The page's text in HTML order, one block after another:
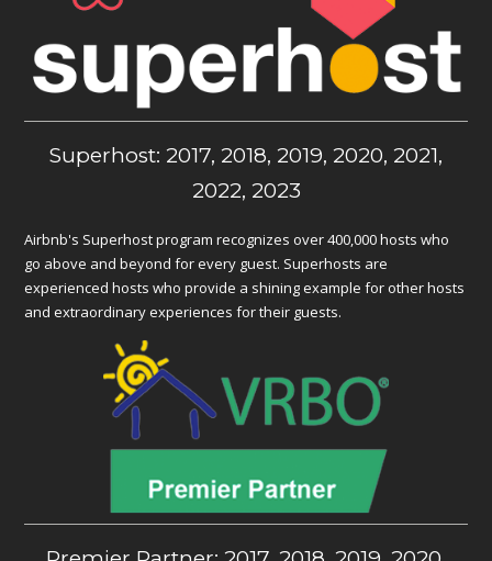
Superhost: 2017, 2018, 2019, 2020, 2021,
2022, 2023
Airbnb's Superhost program recognizes over 400,000 hosts who
go above and beyond for every guest. Superhosts are
experienced hosts who provide a shining example for other hosts
and extraordinary experiences for their guests.